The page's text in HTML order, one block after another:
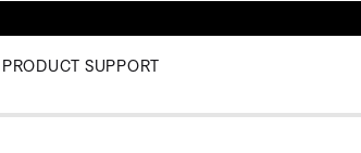
PRODUCT SUPPORT